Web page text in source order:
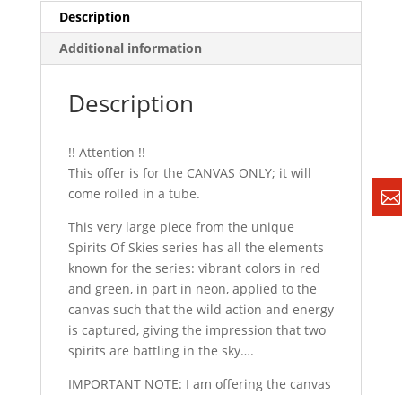
Description
Additional information
Description
!! Attention !!
This offer is for the CANVAS ONLY; it will
come rolled in a tube.
This very large piece from the unique
Spirits Of Skies series has all the elements
known for the series: vibrant colors in red
and green, in part in neon, applied to the
canvas such that the wild action and energy
is captured, giving the impression that two
spirits are battling in the sky….
IMPORTANT NOTE: I am offering the canvas